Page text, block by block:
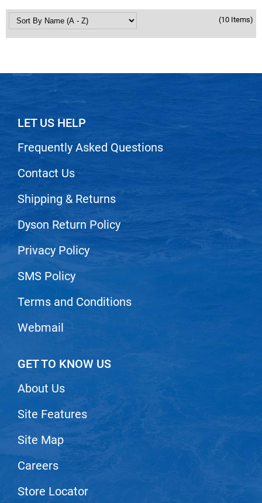
(10 Items)
LET US HELP
Frequently Asked Questions
Contact Us
Shipping & Returns
Dyson Return Policy
Privacy Policy
SMS Policy
Terms and Conditions
Webmail
GET TO KNOW US
About Us
Site Features
Site Map
Careers
Store Locator